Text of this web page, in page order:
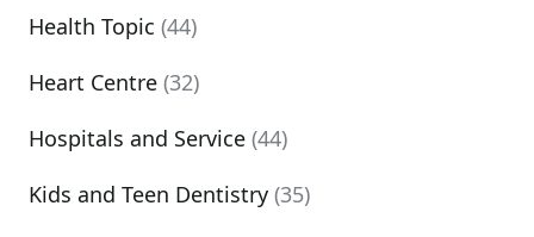
Health Topic (44)
Heart Centre (32)
Hospitals and Service (44)
Kids and Teen Dentistry (35)